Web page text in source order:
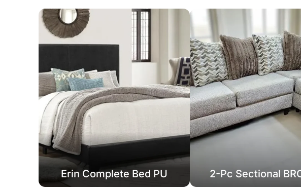
Erin Complete Bed PU 2-Pc Sectional